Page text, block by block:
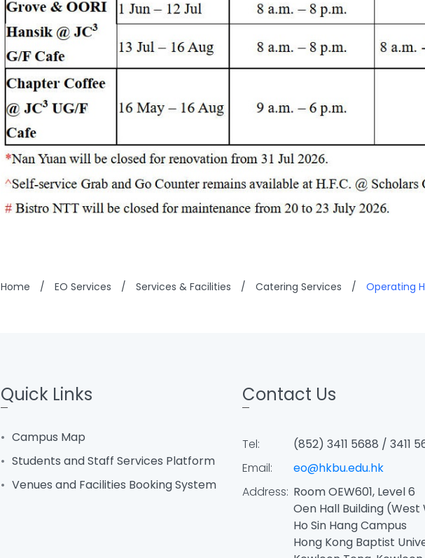
Home / EO Services / Services & Facilities / Catering Services / Operating
Quick Links
Campus Map
Students and Staff Services Platform
Venues and Facilities Booking System
Contact Us
Tel:
(852) 3411 5688 / 3411
Email:
eo@hkbu.edu.hk
Address: Room OEW601, Level 6
Oen Hall Building (West
Ho Sin Hang Campus
Hong Kong Baptist